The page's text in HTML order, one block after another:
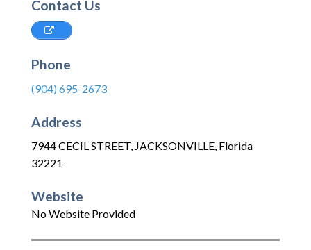
Contact Us
Phone
(904) 695-2673
Address
7944 CECIL STREET, JACKSONVILLE, Florida
32221
Website
No Website Provided